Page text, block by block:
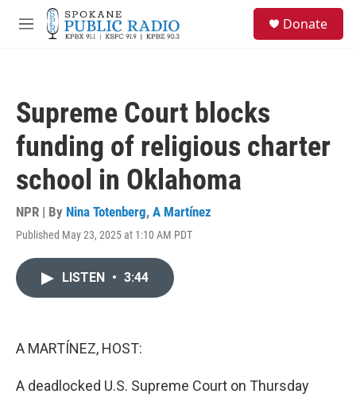
Skip to main content
M
Donate
Supreme Court blocks
funding of religious charter
school in Oklahoma
NPR | By Nina Totenberg, A Martínez
Published May 23, 2025 at 1:10 AM PDT
LISTEN • 3:44
A MARTÍNEZ, HOST:
A deadlocked U.S. Supreme Court on Thursday